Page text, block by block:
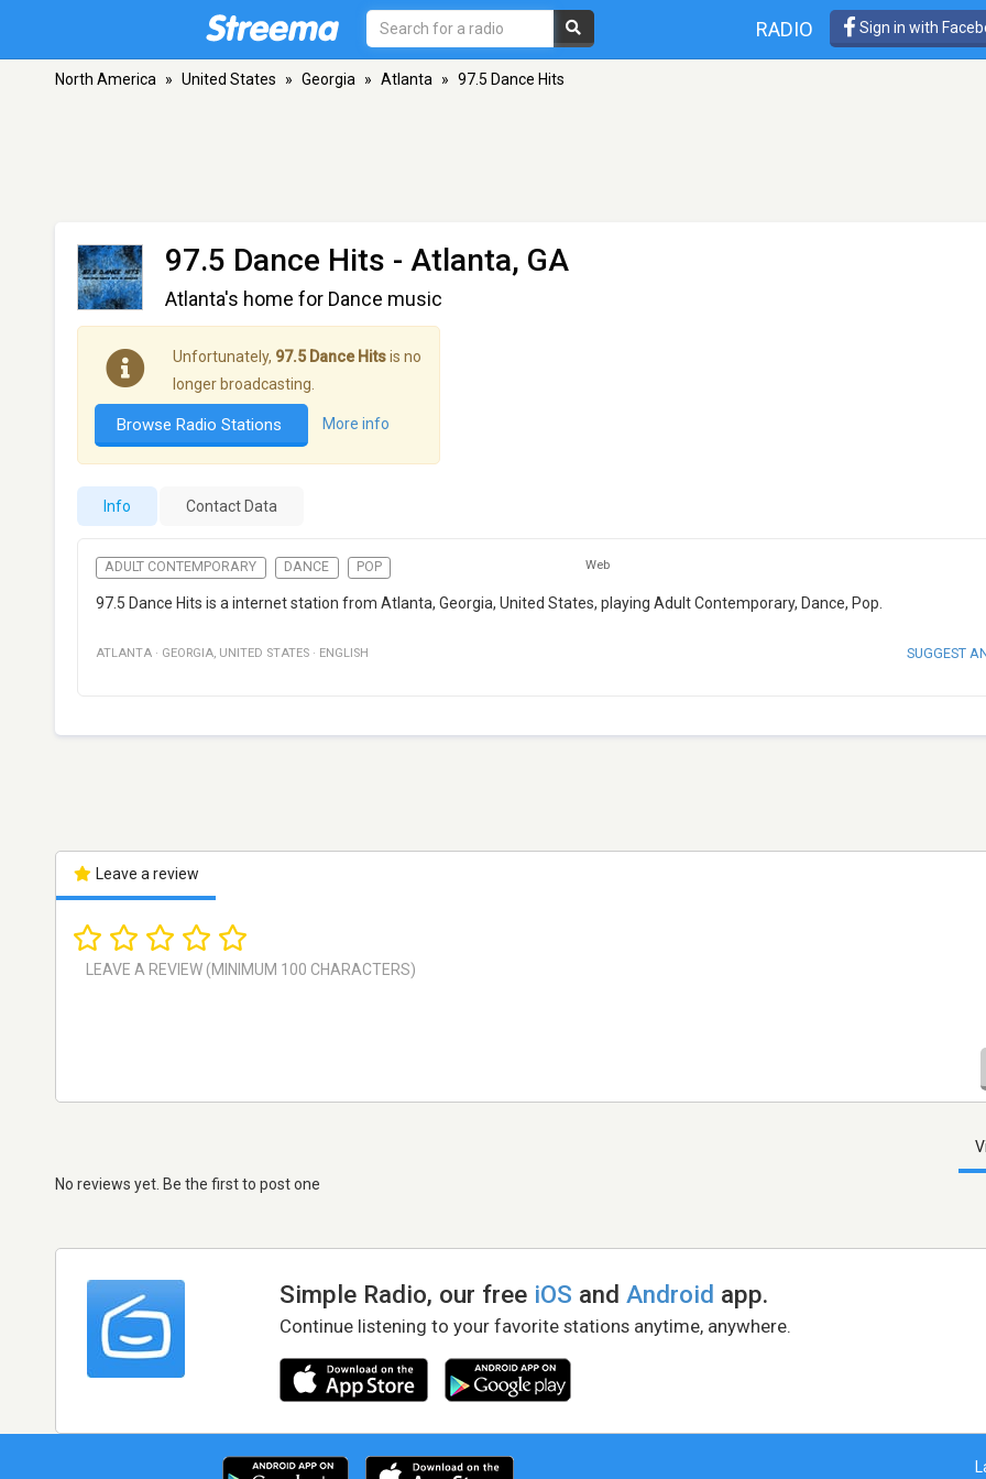
RADIO Sign in with
North America » United States » Georgia » Atlanta » 97.5 Dance Hits
97.5 Dance Hits - Atlanta, GA
Atlanta's home for Dance music
Unfortunately, 97.5 Dance Hitsis no
longer broadcasting.
Browse Radio Stations More info
Info Contact Data
ADULT CONTEMPORARY DANCE POP Web
97.5 Dance Hits is a internet station from Atlanta, Georgia, United States, playing Adult Contemporary, Dance, Pop.
ATLANTA · GEORGIA, UNITED STATES · ENGLISH SUGGEST
Leave a review
No reviews yet. Be the first to post one
Simple Radio, our free iOS andAndroid app.
Continue listening to your favorite stations anytime, anywhere.